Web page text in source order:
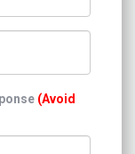
(Avoid